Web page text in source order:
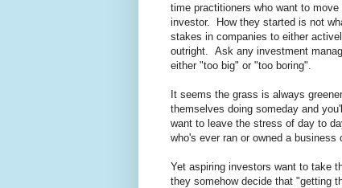
time practitioners who want to
investor. How they started is not
stakes in companies to either
outright. Ask any investment
either "too big" or "too boring".
It seems the grass is always
themselves doing someday and
want to leave the stress of day to
who's ever ran or owned a
Yet aspiring investors want to take
they somehow decide that "getting